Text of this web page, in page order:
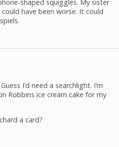
shaped squiggles. My sister
have been worse. It could
I’d need a searchlight. I’m
Robbins ice cream cake for my
a card?